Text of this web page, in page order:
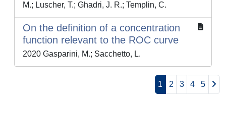
M.; Luscher, T.; Ghadri, J. R.; Templin, C.
On the definition of a concentration
function relevant to the ROC curve
2020 Gasparini, M.; Sacchetto, L.
1 2 3 4 5